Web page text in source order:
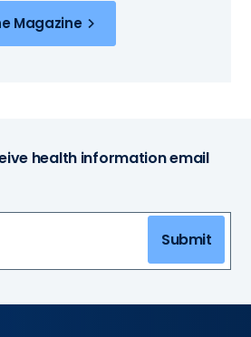
Magazine
health information email
Submit